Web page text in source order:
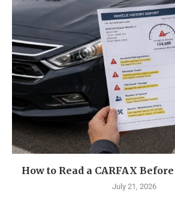
How to Read a CARFAX
July 21, 2026